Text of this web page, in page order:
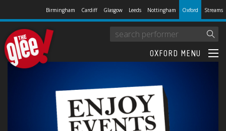
Birmingham Cardiff Glasgow Leeds Nottingham Oxford Streams
OXFORD MENU